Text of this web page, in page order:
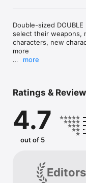
Double-sized
select their weapons,
characters, new
more
********
Death Road to
Action-RPG. You
cities, find weird
Everything's
Travel the Death
on Earth. Find
more
Ratings &
4.7
out of 5